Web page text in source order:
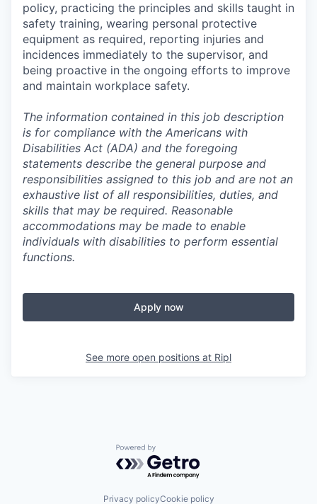
policy, practicing the principles and skills taught in
safety training, wearing personal protective
equipment as required, reporting injuries and
incidences immediately to the supervisor, and
being proactive in the ongoing efforts to improve
and maintain workplace safety.
The information contained in this job description
is for compliance with the Americans with
Disabilities Act (ADA) and the foregoing
statements describe the general purpose and
responsibilities assigned to this job and are not an
exhaustive list of all responsibilities, duties, and
skills that may be required. Reasonable
accommodations may be made to enable
individuals with disabilities to perform essential
functions.
Apply now
See more open positions at Ripl
Powered by Getro.com
Privacy policyCookie policy